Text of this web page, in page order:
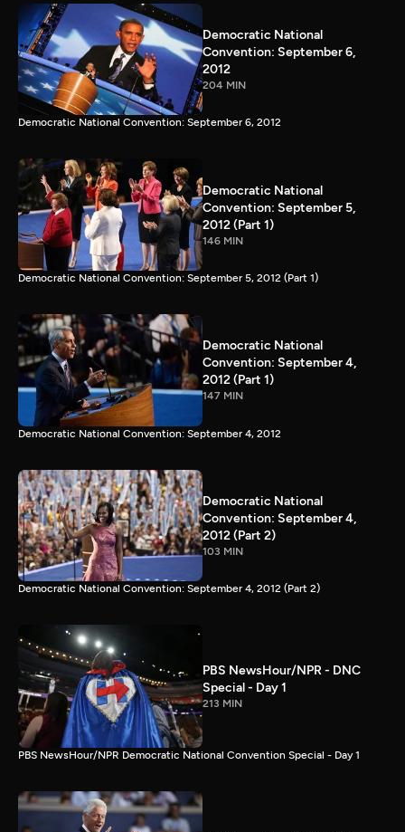
Democratic National
Convention: September 6,
2012
204 MIN
Democratic National Convention: September 6, 2012
Democratic National
Convention: September 5,
2012 (Part 1)
146 MIN
Democratic National Convention: September 5, 2012 (Part 1)
Democratic National
Convention: September 4,
2012 (Part 1)
147 MIN
Democratic National Convention: September 4, 2012
Democratic National
Convention: September 4,
2012 (Part 2)
103 MIN
Democratic National Convention: September 4, 2012 (Part 2)
PBS NewsHour/NPR - DNC
Special - Day 1
213 MIN
PBS NewsHour/NPR Democratic National Convention Special - Day 1